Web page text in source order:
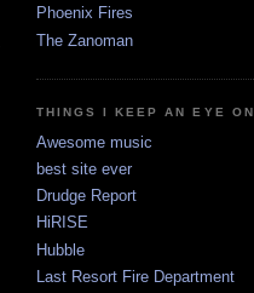
Phoenix Fires
The Zanoman
THINGS I KEEP AN EYE ON
Awesome music
best site ever
Drudge Report
HiRISE
Hubble
Last Resort Fire Department